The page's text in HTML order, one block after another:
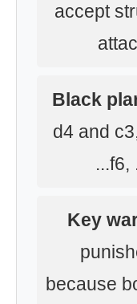
accept
Black
d4 and
...f6,
Key
because